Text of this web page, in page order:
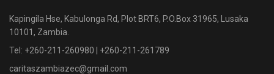
Kapingila Hse, Kabulonga Rd, Plot BRT6, P.O.Box 31965, Lusaka
10101, Zambia.
Tel: +260-211-260980 | +260-211-261789
caritaszambiazec@gmail.com